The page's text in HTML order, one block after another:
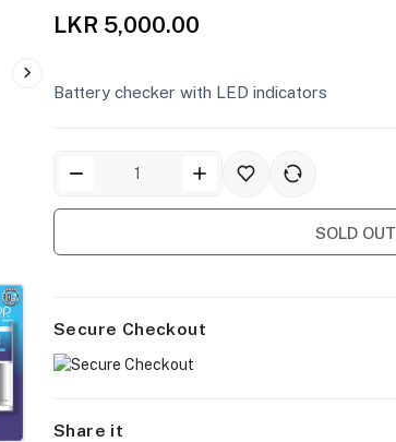
LKR 5,000.00
Battery checker with LED indicators
SOLD OUT
Secure Checkout
Share it